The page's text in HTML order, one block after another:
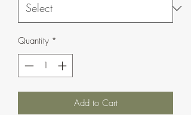
Quantity *
Add to Cart